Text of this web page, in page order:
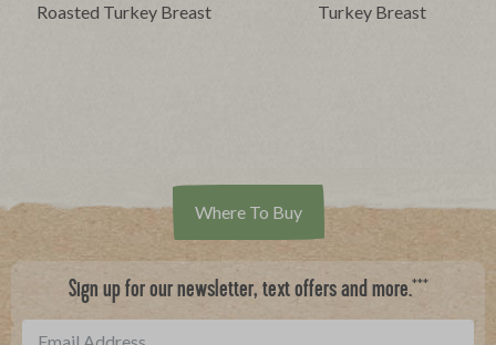
Roasted Turkey Breast
Turkey Breast
Where To Buy
Sign up for our newsletter, text offers and more.***